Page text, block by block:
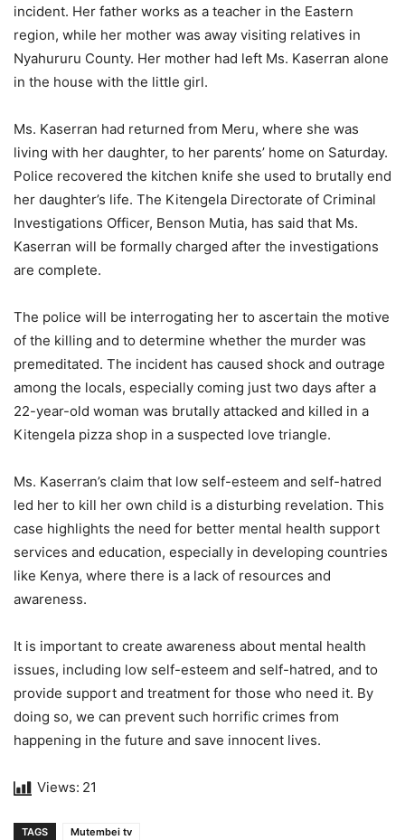
incident. Her father works as a teacher in the Eastern
region, while her mother was away visiting relatives in
Nyahururu County. Her mother had left Ms. Kaserran alone
in the house with the little girl.
Ms. Kaserran had returned from Meru, where she was
living with her daughter, to her parents’ home on Saturday.
Police recovered the kitchen knife she used to brutally end
her daughter’s life. The Kitengela Directorate of Criminal
Investigations Officer, Benson Mutia, has said that Ms.
Kaserran will be formally charged after the investigations
are complete.
The police will be interrogating her to ascertain the motive
of the killing and to determine whether the murder was
premeditated. The incident has caused shock and outrage
among the locals, especially coming just two days after a
22-year-old woman was brutally attacked and killed in a
Kitengela pizza shop in a suspected love triangle.
Ms. Kaserran’s claim that low self-esteem and self-hatred
led her to kill her own child is a disturbing revelation. This
case highlights the need for better mental health support
services and education, especially in developing countries
like Kenya, where there is a lack of resources and
awareness.
It is important to create awareness about mental health
issues, including low self-esteem and self-hatred, and to
provide support and treatment for those who need it. By
doing so, we can prevent such horrific crimes from
happening in the future and save innocent lives.
Views: 21
TAGS Mutembei tv